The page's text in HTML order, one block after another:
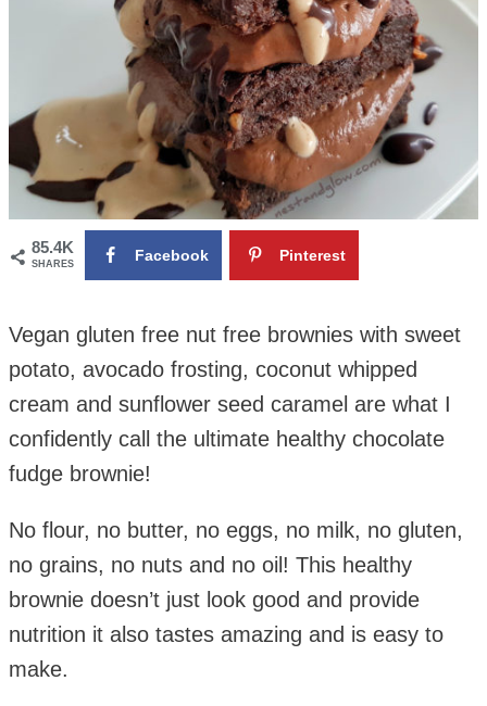
85.4K
SHARES Facebook Pinterest
Vegan gluten free nut free brownies with sweet
potato, avocado frosting, coconut whipped
cream and sunflower seed caramel are what I
confidently call the ultimate healthy chocolate
fudge brownie!
No flour, no butter, no eggs, no milk, no gluten,
no grains, no nuts and no oil! This healthy
brownie doesn’t just look good and provide
nutrition it also tastes amazing and is easy to
make.